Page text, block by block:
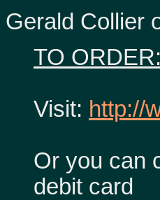
Gerald Collier
TO ORDER:
Visit: http://
Or you can
debit card